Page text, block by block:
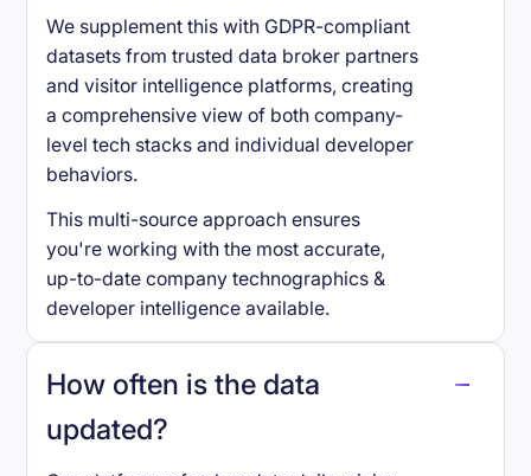
We supplement this with GDPR-compliant
datasets from trusted data broker partners
and visitor intelligence platforms, creating
a comprehensive view of both company-
level tech stacks and individual developer
behaviors.
This multi-source approach ensures
you're working with the most accurate,
up-to-date company technographics &
developer intelligence available.
How often is the data
updated?